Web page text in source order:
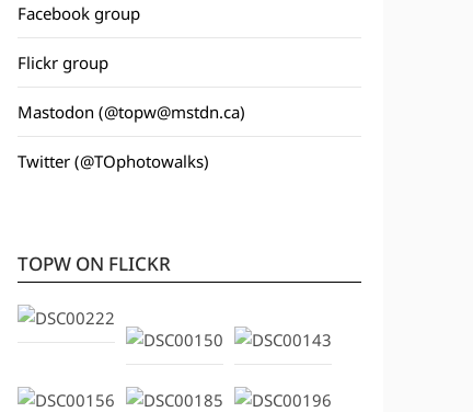
Facebook group
Flickr group
Mastodon (@topw@mstdn.ca)
Twitter (@TOphotowalks)
TOPW ON FLICKR